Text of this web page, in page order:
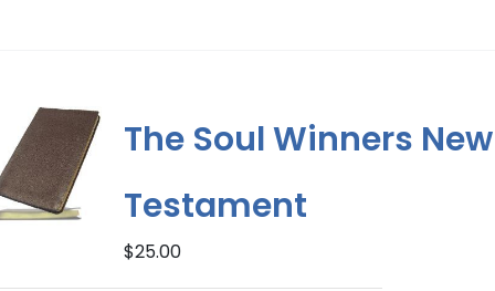
options
be
chosen
on
The Soul Winners New
Testament
$25.00